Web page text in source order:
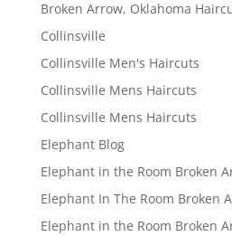
Broken Arrow, Oklahoma
Collinsville
Collinsville Men's Haircuts
Collinsville Mens Haircuts
Collinsville Mens Haircuts
Elephant Blog
Elephant in the Room Broken
Elephant In The Room Broken
Elephant in the Room Broken